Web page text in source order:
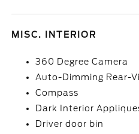
MISC. INTERIOR
360 Degree Camera
Auto-Dimming Rear-
Compass
Dark Interior
Driver door bin